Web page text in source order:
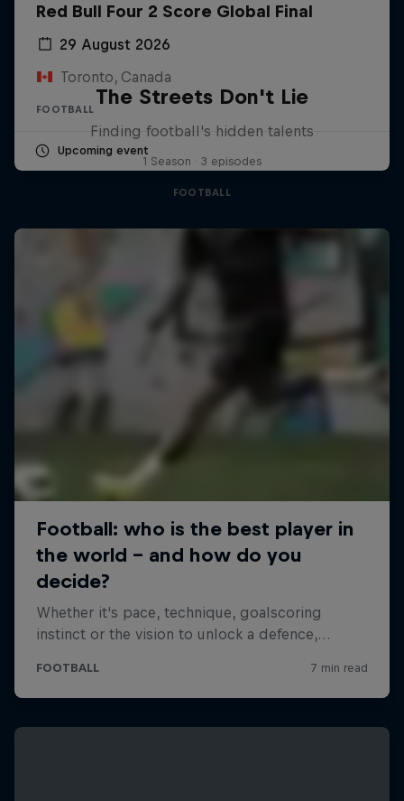
Red Bull Four 2 Score Global Final
29 August 2026
Toronto, Canada
FOOTBALL
Upcoming event
The Streets Don't Lie
Finding football's hidden talents
1 Season · 3 episodes
FOOTBALL